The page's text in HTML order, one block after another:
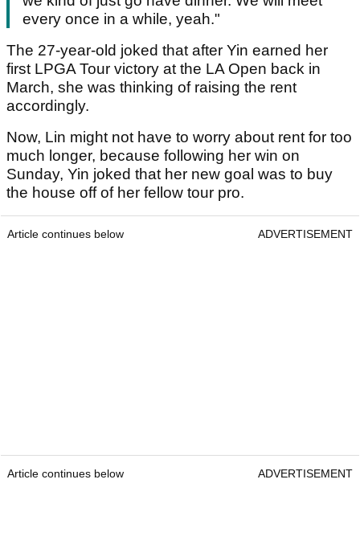
every once in a while, yeah."
The 27-year-old joked that after Yin earned her
first LPGA Tour victory at the LA Open back in
March, she was thinking of raising the rent
accordingly.
Now, Lin might not have to worry about rent for too
much longer, because following her win on
Sunday, Yin joked that her new goal was to buy
the house off of her fellow tour pro.
Article continues below ADVERTISEMENT
Article continues below ADVERTISEMENT